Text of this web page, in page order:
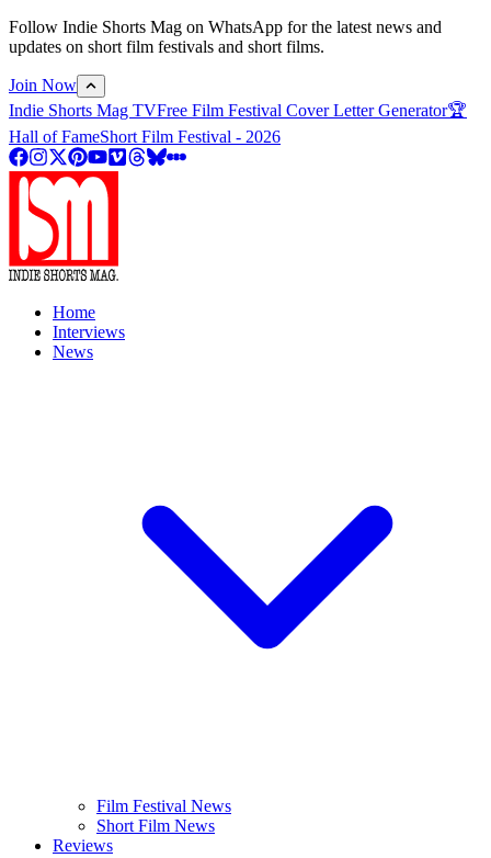
Follow Indie Shorts Mag on WhatsApp for the latest news and
updates on short film festivals and short films.
Join Now
Indie Shorts Mag TVFree Film Festival Cover Letter Generator🏆
Hall of FameShort Film Festival - 2026
Home
Interviews
News
Film Festival News
Short Film News
Reviews